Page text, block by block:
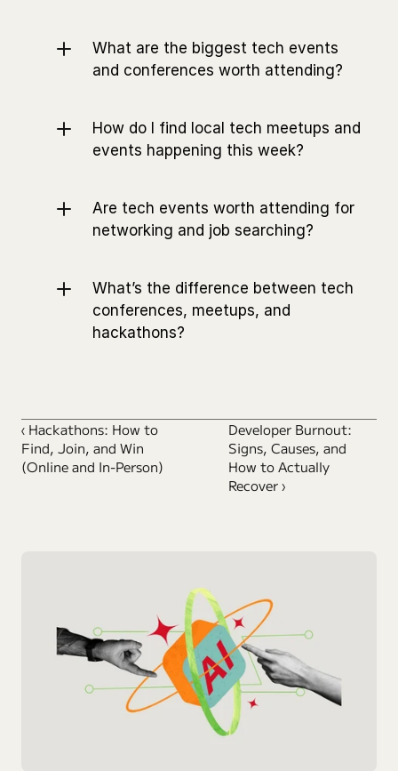
What are the biggest tech events
and conferences worth attending?
How do I find local tech meetups and
events happening this week?
Are tech events worth attending for
networking and job searching?
What’s the difference between tech
conferences, meetups, and
hackathons?
‹ Hackathons: How to
Find, Join, and Win
(Online and In-Person)
Developer Burnout:
Signs, Causes, and
How to Actually
Recover ›